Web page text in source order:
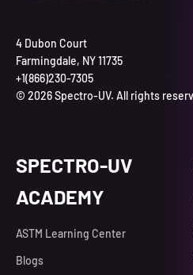
4 Dubon Court
Farmingdale, NY 11735
+1(866)230-7305
© 2026 Spectro-UV. All rights
SPECTRO-UV
ACADEMY
ASTM Learning Center
Blogs